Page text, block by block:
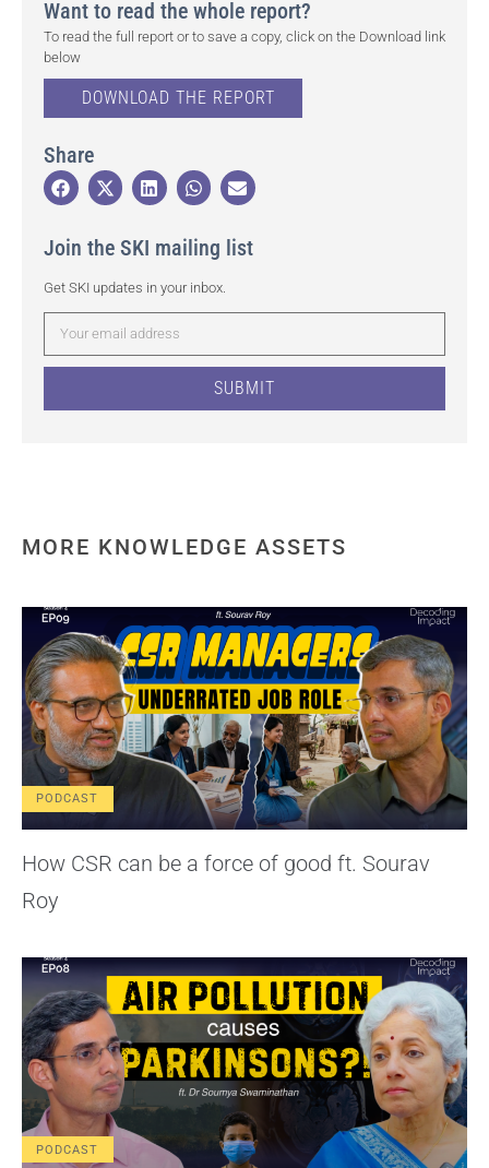
Want to read the whole report?
To read the full report or to save a copy, click on the Download link
below
DOWNLOAD THE REPORT
Share
Join the SKI mailing list
Get SKI updates in your inbox.
SUBMIT
MORE KNOWLEDGE ASSETS
PODCAST
How CSR can be a force of good ft. Sourav
Roy
PODCAST